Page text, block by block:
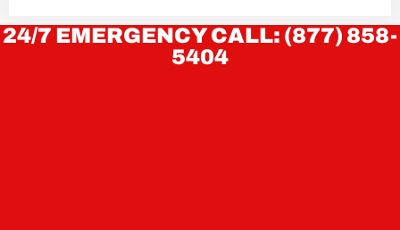
24/7 EMERGENCY CALL: (877) 858-
5404